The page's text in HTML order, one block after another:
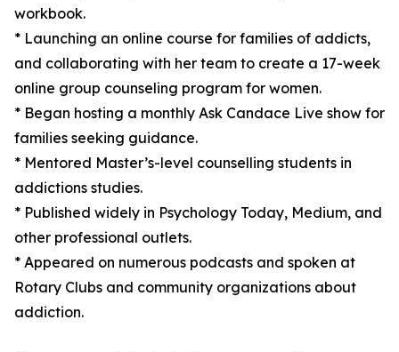
workbook.
* Launching an online course for families of addicts,
and collaborating with her team to create a 17-week
online group counseling program for women.
* Began hosting a monthly Ask Candace Live show for
families seeking guidance.
* Mentored Master’s-level counselling students in
addictions studies.
* Published widely in Psychology Today, Medium, and
other professional outlets.
* Appeared on numerous podcasts and spoken at
Rotary Clubs and community organizations about
addiction.